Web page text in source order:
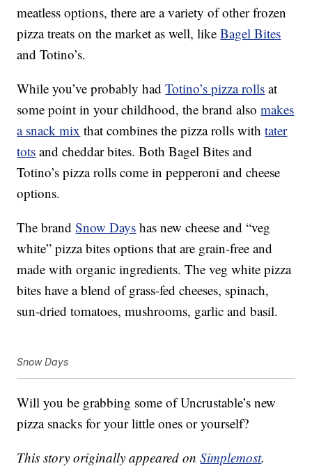
meatless options, there are a variety of other frozen
pizza treats on the market as well, likeBagel Bites
and Totino’s.
While you’ve probably hadTotino’s pizza rolls at
some point in your childhood, the brand alsomakes
a snack mix that combines the pizza rolls withtater
tots and cheddar bites. Both Bagel Bites and
Totino’s pizza rolls come in pepperoni and cheese
options.
The brandSnow Days has new cheese and “veg
white”pizzabites options that are grain-free and
made with organic ingredients. The veg white pizza
bites have a blend of grass-fed cheeses, spinach,
sun-dried tomatoes, mushrooms, garlic and basil.
Snow Days
Will you be grabbing some of Uncrustable’s new
pizza snacks for your little ones or yourself?
This story originally appeared onSimplemost.